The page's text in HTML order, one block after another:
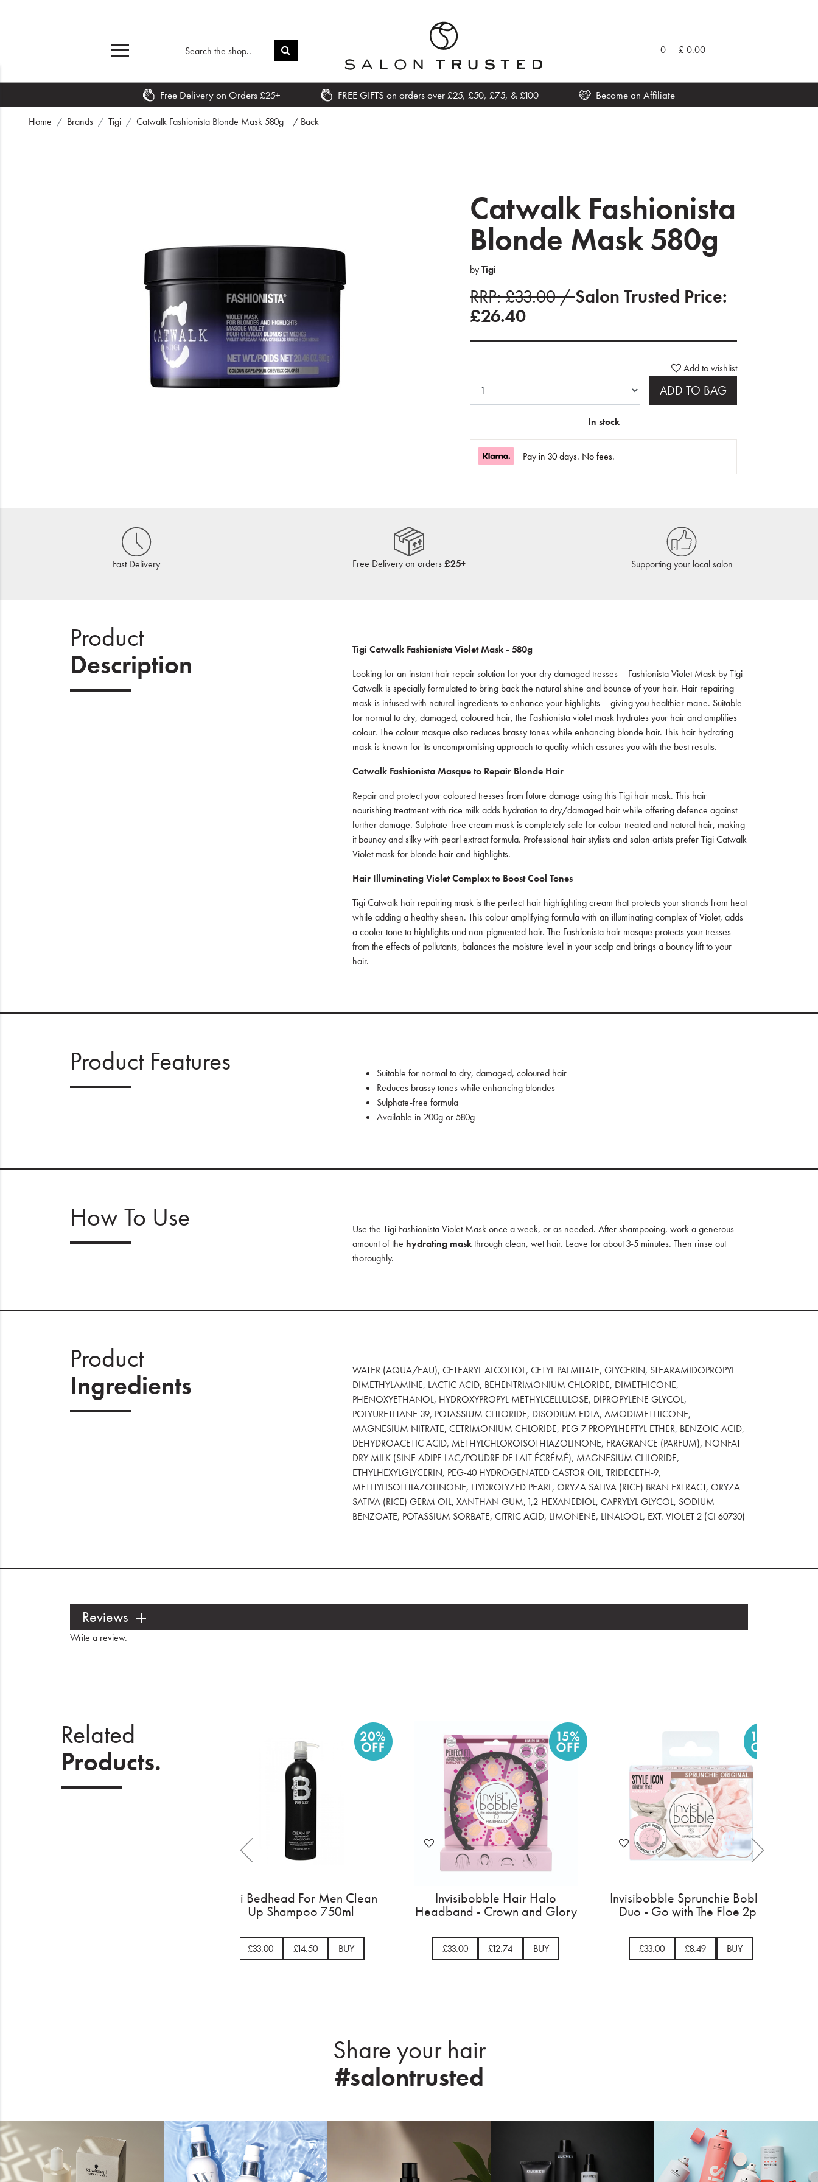
Home
0 £0.00
Free Delivery on Orders £25+ FREE GIFTS on orders over £25, £50, £75, & £100 Become an Affiliate
Home Brands Tigi Catwalk Fashionista Blonde Mask 580g / Back
Catwalk Fashionista
Blonde Mask 580g
byTigi
RRP: £33.00 /Salon Trusted Price:
£26.40
Add to wishlist
ADD TO BAG
In stock
Pay in 30 days. No fees.
Fast Delivery Free Delivery on orders £25+ Supporting your local salon
Product
Description
Tigi Catwalk FashionistaViolet Mask - 580g
Looking for an instant hair repair solution for your dry damaged tresses— Fashionista Violet Mask by Tigi
Catwalk is specially formulated to bring back the natural shine and bounce of your hair. Hair repairing
mask is infused with natural ingredients to enhance your highlights – giving you healthier mane. Suitable
for normal to dry, damaged, coloured hair, the Fashionista violet mask hydrates your hair and amplifies
colour. The colour masque also reduces brassy tones while enhancing blonde hair. This hair hydrating
mask is known for its uncompromising approach to quality which assures you with the best results.
Catwalk Fashionista Masqueto Repair Blonde Hair
Repair and protect your coloured tresses from future damage using this Tigi hair mask. This hair
nourishing treatment with rice milk adds hydration to dry/damaged hair while offering defence against
further damage. Sulphate-free cream mask is completely safe for colour-treated and natural hair, making
it bouncy and silky with pearl extract formula. Professional hair stylists and salon artists prefer Tigi Catwalk
Violet mask for blonde hair and highlights.
Hair Illuminating Violet Complexto Boost Cool Tones
Tigi Catwalk hair repairing mask is the perfect hair highlighting cream that protects your strands from heat
while adding a healthy sheen. This colour amplifying formula with an illuminating complex of Violet, adds
a cooler tone to highlights and non-pigmented hair. The Fashionista hair masque protects your tresses
from the effects of pollutants, balances the moisture level in your scalp and brings a bouncy lift to your
hair.
Product Features
Suitable for normal to dry, damaged, coloured hair
Reduces brassy tones while enhancing blondes
Sulphate-free formula
Available in 200g or 580g
How To Use
Use the Tigi Fashionista Violet Mask once a week, or as needed. After shampooing, work a generous
amount of the hydrating maskthrough clean, wet hair. Leave for about 3-5 minutes. Then rinse out
thoroughly.
Product
Ingredients
WATER (AQUA/EAU), CETEARYL ALCOHOL, CETYL PALMITATE, GLYCERIN, STEARAMIDOPROPYL
DIMETHYLAMINE, LACTIC ACID, BEHENTRIMONIUM CHLORIDE, DIMETHICONE,
PHENOXYETHANOL, HYDROXYPROPYL METHYLCELLULOSE, DIPROPYLENE GLYCOL,
POLYURETHANE-39, POTASSIUM CHLORIDE, DISODIUM EDTA, AMODIMETHICONE,
MAGNESIUM NITRATE, CETRIMONIUM CHLORIDE, PEG-7 PROPYLHEPTYL ETHER, BENZOIC ACID,
DEHYDROACETIC ACID, METHYLCHLOROISOTHIAZOLINONE, FRAGRANCE (PARFUM), NONFAT
DRY MILK (SINE ADIPE LAC/POUDRE DE LAIT ÉCRÉMÉ), MAGNESIUM CHLORIDE,
ETHYLHEXYLGLYCERIN, PEG-40 HYDROGENATED CASTOR OIL, TRIDECETH-9,
METHYLISOTHIAZOLINONE, HYDROLYZED PEARL, ORYZA SATIVA (RICE) BRAN EXTRACT, ORYZA
SATIVA (RICE) GERM OIL, XANTHAN GUM, 1,2-HEXANEDIOL, CAPRYLYL GLYCOL, SODIUM
BENZOATE, POTASSIUM SORBATE, CITRIC ACID, LIMONENE, LINALOOL, EXT. VIOLET 2 (CI 60730)
Reviews
Write a review.
Related
Products.
Invisibobble Slim Sprunchie -
Satin Ballerina Bow
£33.00 £8.49
Tigi Bedhead For Men Clean
Up Shampoo 750ml
£33.00 £14.50
Invisibobble Hair Halo
Headband - Crown and
£33.00 £12.74
Share your hair
#salontrusted